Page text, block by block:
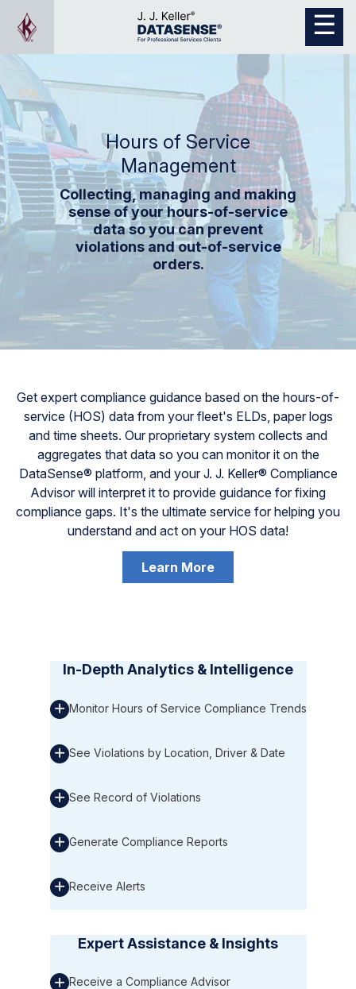
Hours of Service
Management
Collecting, managing and making
sense of your hours-of-service
data so you can prevent
violations and out-of-service
orders.
Get expert compliance guidance based on the hours-of-
service (HOS) data from your fleet's ELDs, paper logs
and time sheets. Our proprietary system collects and
aggregates that data so you can monitor it on the
DataSense® platform, and your J. J. Keller® Compliance
Advisor will interpret it to provide guidance for fixing
compliance gaps. It's the ultimate service for helping you
understand and act on your HOS data!
Learn More
In-Depth Analytics & Intelligence
Monitor Hours of Service Compliance Trends
See Violations by Location, Driver & Date
See Record of Violations
Generate Compliance Reports
Receive Alerts
Expert Assistance & Insights
Receive a Compliance Advisor